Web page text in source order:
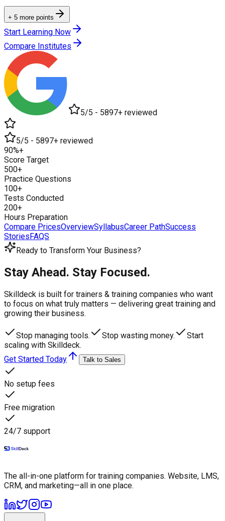
+ 5 more points
Start Learning Now
Compare Institutes
5/5 - 5897+ reviewed
5/5 - 5897+ reviewed
90%+
Score Target
500+
Practice Questions
100+
Tests Conducted
200+
Hours Preparation
Compare PricesOverviewSyllabusCareer PathSuccess
StoriesFAQS
Ready to Transform Your Business?
Stay Ahead. Stay Focused.
Skilldeck is built for trainers & training companies who want
to focus on what truly matters — delivering great training and
growing their business.
Stop managing tools. Stop wasting money.
Start
scaling with Skilldeck.
Get Started Today
Talk to Sales
No setup fees
Free migration
24/7 support
The all-in-one platform for training companies. Website, LMS,
CRM, and marketing—all in one place.